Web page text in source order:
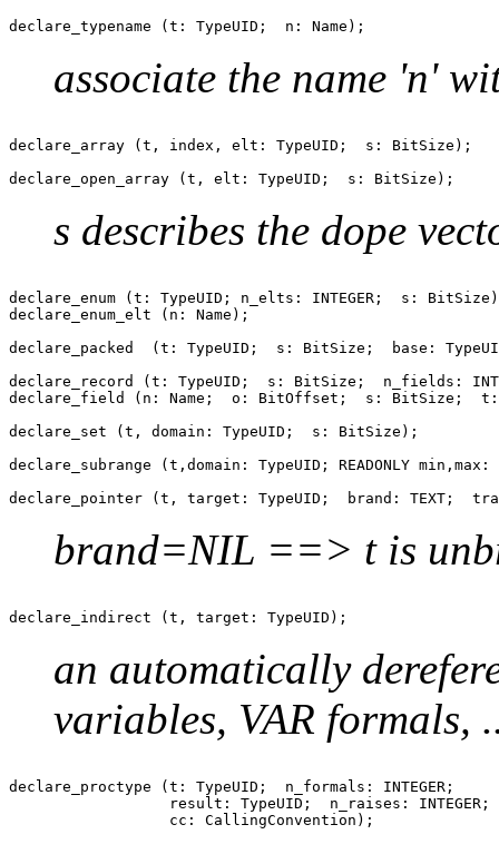
associate the name 'n'
declare_array (t, index, elt: TypeUID;  s: BitSize);
s describes the dope
declare_enum (t: TypeUID; n_elts: INTEGER;  s:
declare_enum_elt (n: Name);
declare_packed  (t: TypeUID;  s: BitSize;  base:
declare_record (t: TypeUID;  s: BitSize;  n_fields:
declare_field (n: Name;  o: BitOffset;  s: BitSize;  t:
declare_set (t, domain: TypeUID;  s: BitSize);
declare_subrange (t,domain: TypeUID; READONLY
brand=NIL ==> t is
an automatically
variables, VAR formals,
declare_proctype (t: TypeUID;  n_formals: INTEGER;
                  result: TypeUID;  n_raises: INTEGER;